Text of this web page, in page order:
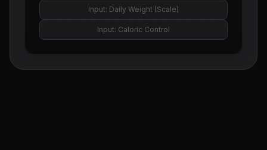
Input: Daily Weight (Scale)
Input: Caloric Control